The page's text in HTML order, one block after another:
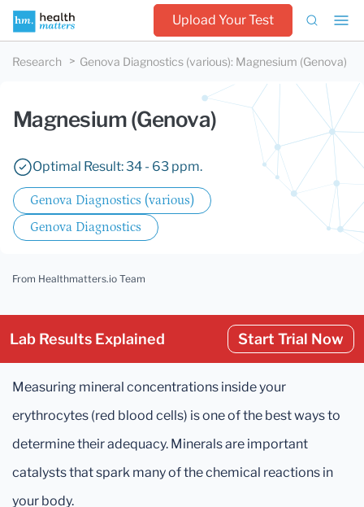
Upload Your Test
Research Genova Diagnostics (various): Magnesium (Genova)
Magnesium (Genova)
Optimal Result: 34 - 63 ppm.
Genova Diagnostics (various)
Genova Diagnostics
From Healthmatters.io Team
Lab Results Explained Start Trial Now
Measuring mineral concentrations inside your
erythrocytes (red blood cells) is one of the best ways to
determine their adequacy. Minerals are important
catalysts that spark many of the chemical reactions in
your body.